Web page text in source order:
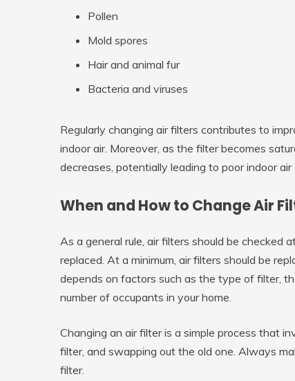
Pollen
Mold spores
Hair and animal fur
Bacteria and viruses
Regularly changing air filters contributes to
indoor air. Moreover, as the filter becomes
decreases, potentially leading to poor indoor air
When and How to Change Air
As a general rule, air filters should be checked
replaced. At a minimum, air filters should be
depends on factors such as the type of filter,
number of occupants in your home.
Changing an air filter is a simple process that
filter, and swapping out the old one. Always
filter.